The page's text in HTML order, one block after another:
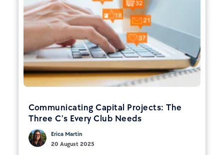
Communicating Capital Projects: The
Three C’s Every Club Needs
Erica Martin
20 August 2025